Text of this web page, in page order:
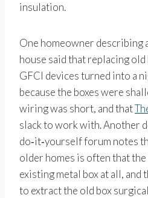
insulation.
One homeowner describing
house said that replacing
GFCI devices turned into a
because the boxes were
wiring was short, and that
slack to work with. Another
do‑it‑yourself forum notes
older homes is often that
existing metal box at all, and
to extract the old box